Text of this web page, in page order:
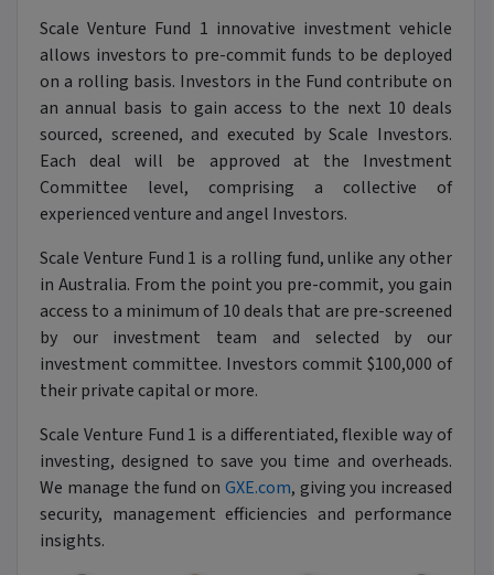
Scale Venture Fund 1 innovative investment vehicle
allows investors to pre-commit funds to be deployed
on a rolling basis. Investors in the Fund contribute on
an annual basis to gain access to the next 10 deals
sourced, screened, and executed by Scale Investors.
Each deal will be approved at the Investment
Committee level, comprising a collective of
experienced venture and angel Investors.
Scale Venture Fund 1 is a rolling fund, unlike any other
in Australia. From the point you pre-commit, you gain
access to a minimum of 10 deals that are pre-screened
by our investment team and selected by our
investment committee. Investors commit $100,000 of
their private capital or more.
Scale Venture Fund 1 is a differentiated, flexible way of
investing, designed to save you time and overheads.
We manage the fund on GXE.com, giving you increased
security, management efficiencies and performance
insights.